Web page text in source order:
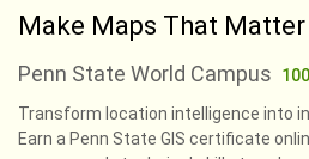
Make Maps That Matter
Penn State World Campus
Transform location intelligence into
Earn a Penn State GIS certificate